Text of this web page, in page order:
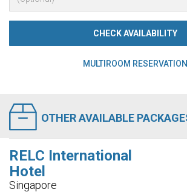
CHECK AVAILABILITY
MULTIROOM RESERVATION
OTHER AVAILABLE
RELC International
Hotel
Singapore